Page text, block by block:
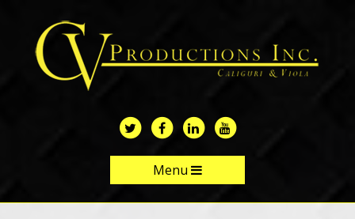
content
Menu
Skip to content